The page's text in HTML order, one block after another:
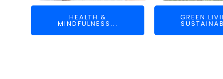
HEALTH &
MINDFULNESS...
GREEN